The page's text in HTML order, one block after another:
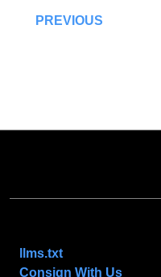
PREVIOUS
llms.txt
Consign With Us